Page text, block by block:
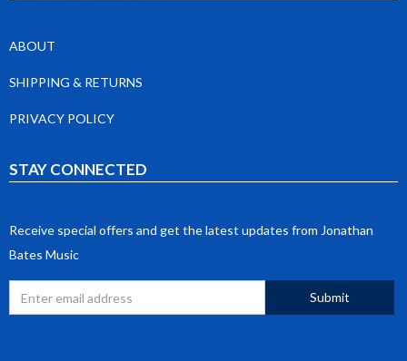
ABOUT
SHIPPING & RETURNS
PRIVACY POLICY
STAY CONNECTED
Receive special offers and get the latest updates from Jonathan
Bates Music